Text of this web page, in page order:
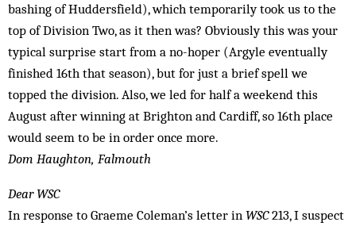
bashing of Huddersfield), which temporarily took us to the
top of Division Two, as it then was? Obviously this was your
typical surprise start from a no-hoper (Argyle eventually
finished 16th that season), but for just a brief spell we
topped the division. Also, we led for half a weekend this
August after winning at Brighton and Cardiff, so 16th place
would seem to be in order once more.
Dom Haughton, Falmouth
Dear WSC
In response to Graeme Coleman’s letter in WSC213, I suspect